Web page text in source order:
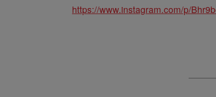
https://www.instagram.com/p/